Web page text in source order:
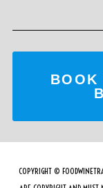
BOOK
COPYRIGHT ©